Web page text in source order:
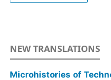
NEW TRANSLATIONS
Microhistories of